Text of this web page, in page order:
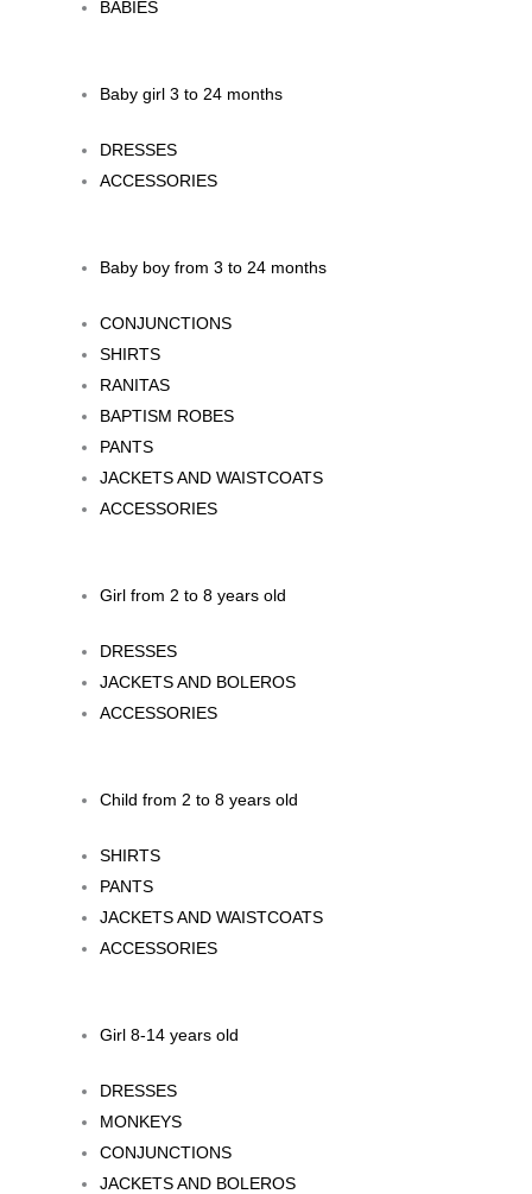
BABIES
Baby girl 3 to 24 months
DRESSES
ACCESSORIES
Baby boy from 3 to 24 months
CONJUNCTIONS
SHIRTS
RANITAS
BAPTISM ROBES
PANTS
JACKETS AND WAISTCOATS
ACCESSORIES
Girl from 2 to 8 years old
DRESSES
JACKETS AND BOLEROS
ACCESSORIES
Child from 2 to 8 years old
SHIRTS
PANTS
JACKETS AND WAISTCOATS
ACCESSORIES
Girl 8-14 years old
DRESSES
MONKEYS
CONJUNCTIONS
JACKETS AND BOLEROS